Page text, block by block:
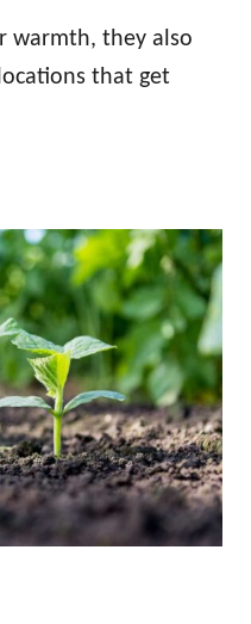
warmth, they also
that get